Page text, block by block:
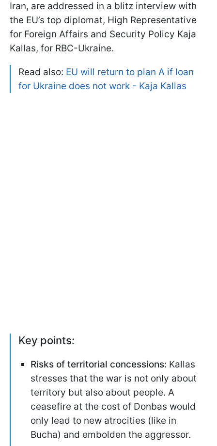
Iran, are addressed in a blitz interview with
the EU’s top diplomat, High Representative
for Foreign Affairs and Security Policy Kaja
Kallas, for RBC-Ukraine.
Read also: EU will return to plan A if loan
for Ukraine does not work - Kaja Kallas
Key points:
Risks of territorial concessions: Kallas
stresses that the war is not only about
territory but also about people. A
ceasefire at the cost of Donbas would
only lead to new atrocities (like in
Bucha) and embolden the aggressor.